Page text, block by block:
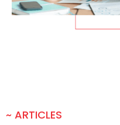
~ ARTICLES